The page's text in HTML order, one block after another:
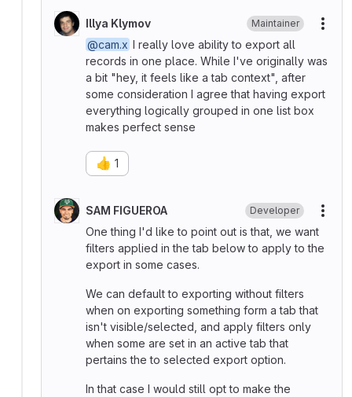
Illya Klymov Maintainer
@cam.x I really love ability to export all
records in one place. While I've originally was
a bit "hey, it feels like a tab context", after
some consideration I agree that having export
everything logically grouped in one list box
makes perfect sense
👍 1
SAM FIGUEROA Developer
One thing I'd like to point out is that, we want
filters applied in the tab below to apply to the
export in some cases.
We can default to exporting without filters
when on exporting something form a tab that
isn't visible/selected, and apply filters only
when some are set in an active tab that
pertains the to selected export option.
In that case I would still opt to make the